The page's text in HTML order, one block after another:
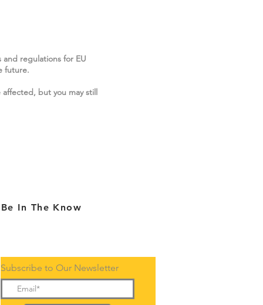
and regulations for EU
future.
but you may still
Be In The Know
Subscribe to Our Newsletter